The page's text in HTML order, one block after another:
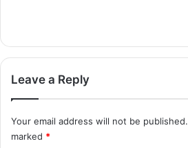
Leave a Reply
Your email address will not be published.
marked *